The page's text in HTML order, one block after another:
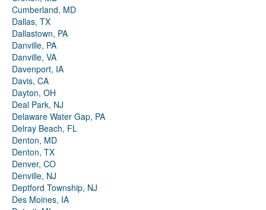
Cumberland, MD
Dallas, TX
Dallastown, PA
Danville, PA
Danville, VA
Davenport, IA
Davis, CA
Dayton, OH
Deal Park, NJ
Delaware Water Gap, PA
Delray Beach, FL
Denton, MD
Denton, TX
Denver, CO
Denville, NJ
Deptford Township, NJ
Des Moines, IA